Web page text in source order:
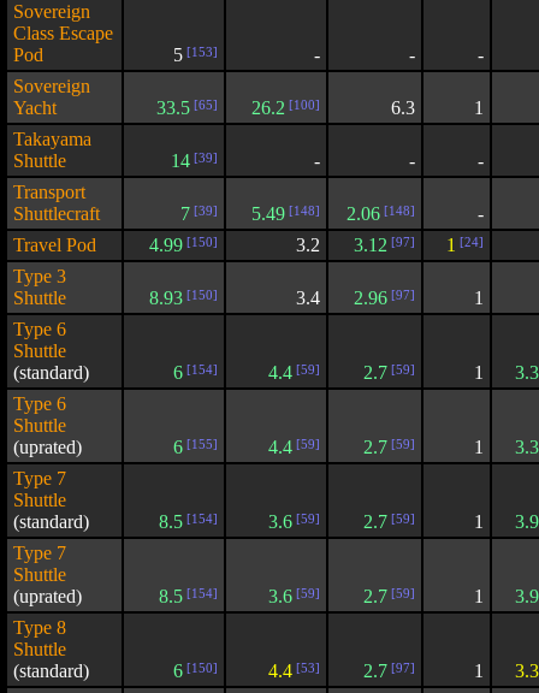
Sovereign
Class Escape
Pod
5 [153] - -
-
Sovereign
Yacht
33.5 [65] 26.2 [100] 6.3
1
Takayama
Shuttle
14 [39] - -
-
Transport
Shuttlecraft
7 [39] 5.49 [148] 2.06 [148]
-
Travel Pod
4.99 [150] 3.2 3.12 [97] 1 [24]
Type 3
Shuttle
8.93 [150] 3.4 2.96 [97]
1
Type 6
Shuttle
(standard)
6 [154] 4.4 [59] 2.7 [59] 1
Type 6
Shuttle
(uprated)
6 [155] 4.4 [59] 2.7 [59] 1
Type 7
Shuttle
(standard)
8.5 [154] 3.6 [59] 2.7 [59] 1
Type 7
Shuttle
(uprated)
8.5 [154] 3.6 [59] 2.7 [59] 1
Type 8
Shuttle
(standard)
6 [150] 4.4 [53] 2.7 [97] 1